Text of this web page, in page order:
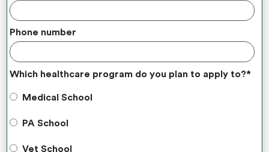
Phone number
Which healthcare program do you plan to apply to?*
Medical School
PA School
Vet School